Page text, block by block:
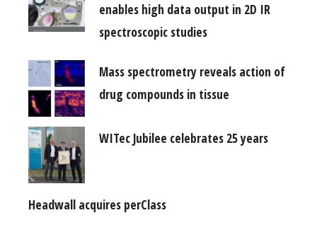
enables high data output in 2D IR
spectroscopic studies
Mass spectrometry reveals action of
drug compounds in tissue
WITec Jubilee celebrates 25 years
Headwall acquires perClass